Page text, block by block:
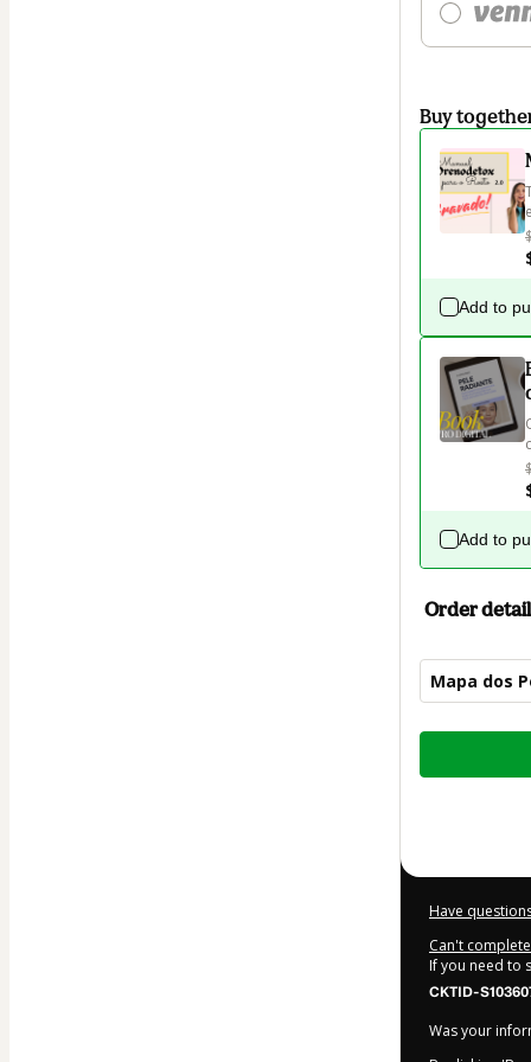
Buy
Add to
Add to
Order
Mapa dos
Total
$4.00
Have
Can't
If you need to
CKTID-
Was your